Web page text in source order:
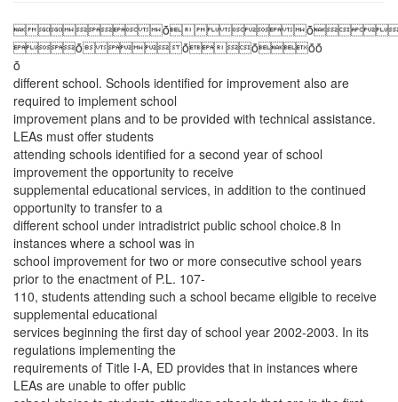
ȱȱȱȱȱ
ȱ
different school. Schools identified for improvement also are
required to implement school
improvement plans and to be provided with technical assistance.
LEAs must offer students
attending schools identified for a second year of school
improvement the opportunity to receive
supplemental educational services, in addition to the continued
opportunity to transfer to a
different school under intradistrict public school choice.8 In
instances where a school was in
school improvement for two or more consecutive school years
prior to the enactment of P.L. 107-
110, students attending such a school became eligible to receive
supplemental educational
services beginning the first day of school year 2002-2003. In its
regulations implementing the
requirements of Title I-A, ED provides that in instances where
LEAs are unable to offer public